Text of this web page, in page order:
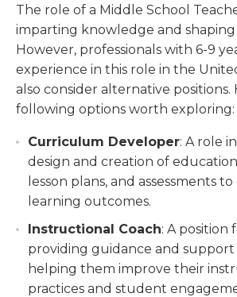
The role of a Middle School
imparting knowledge and
However, professionals with 6-9
experience in this role in the
also consider alternative positions.
following options worth exploring:
Curriculum Developer: A role
design and creation of
lesson plans, and assessments
learning outcomes.
Instructional Coach: A position
providing guidance and support
helping them improve their
practices and student